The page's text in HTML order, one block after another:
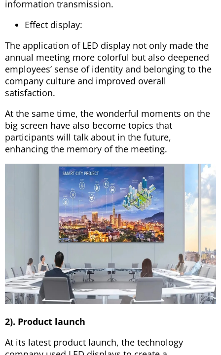
information transmission.
Effect display:
The application of LED display not only made the
annual meeting more colorful but also deepened
employees’ sense of identity and belonging to the
company culture and improved overall
satisfaction.
At the same time, the wonderful moments on the
big screen have also become topics that
participants will talk about in the future,
enhancing the memory of the meeting.
2). Product launch
At its latest product launch, the technology